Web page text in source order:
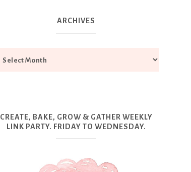
ARCHIVES
CREATE, BAKE, GROW & GATHER WEEKLY
LINK PARTY. FRIDAY TO WEDNESDAY.